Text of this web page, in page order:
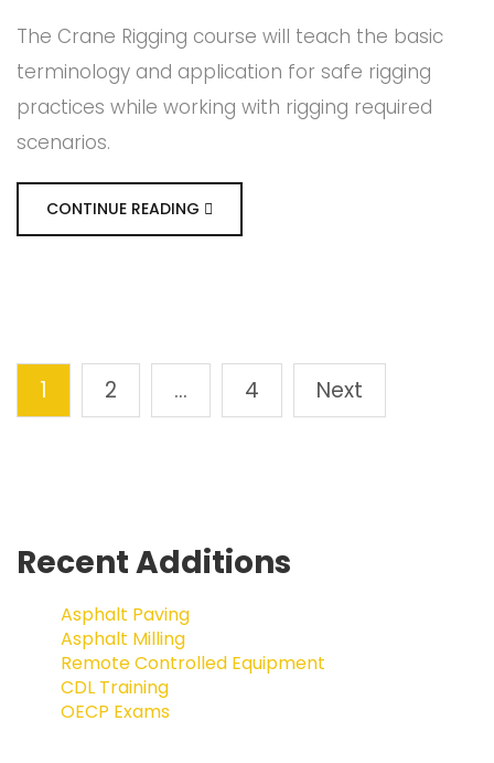
The Crane Rigging course will teach the basic
terminology and application for safe rigging
practices while working with rigging required
scenarios.
CONTINUE READING
1 2 … 4 Next
Recent Additions
Asphalt Paving
Asphalt Milling
Remote Controlled Equipment
CDL Training
OECP Exams